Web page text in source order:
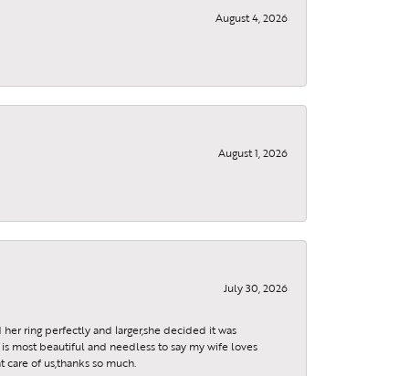
August 4, 2026
August 1, 2026
July 30, 2026
ring perfectly and larger,she decided it was
most beautiful and needless to say my wife loves
of us,thanks so much.